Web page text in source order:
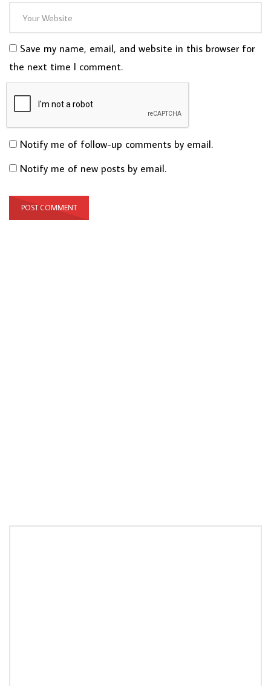
Save my name, email, and website in this browser for
the next time I comment.
Notify me of follow-up comments by email.
Notify me of new posts by email.